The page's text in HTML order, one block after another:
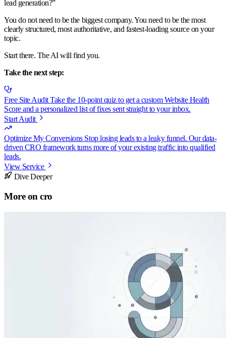
lead generation?”
You do not need to be the biggest company. You need to be the most
clearly structured, most authoritative, and fastest-loading source on your
topic.
Start there. The AI will find you.
Take the next step:
Free Site AuditTake the 10-point quiz to get a custom Website Health
Score and a personalized list of fixes sent straight to your inbox.
Start Audit
Optimize My Conversions Stop losing leads to a leaky funnel. Our data-
driven CRO framework turns more of your existing traffic into qualified
leads.
View Service
Dive Deeper
More oncro